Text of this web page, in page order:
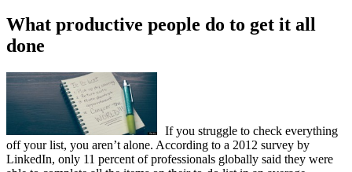
What productive people do to get it all
done
If you struggle to check everything
off your list, you aren’t alone. According to a 2012 survey by
LinkedIn, only 11 percent of professionals globally said they were